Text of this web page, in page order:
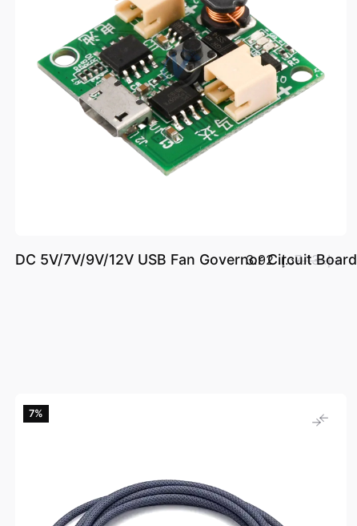
DC 5V/7V/9V/12V USB Fan Governor Circuitد.إ.‏ 7.13 د.إ.‏ 3.92
7‎%‎